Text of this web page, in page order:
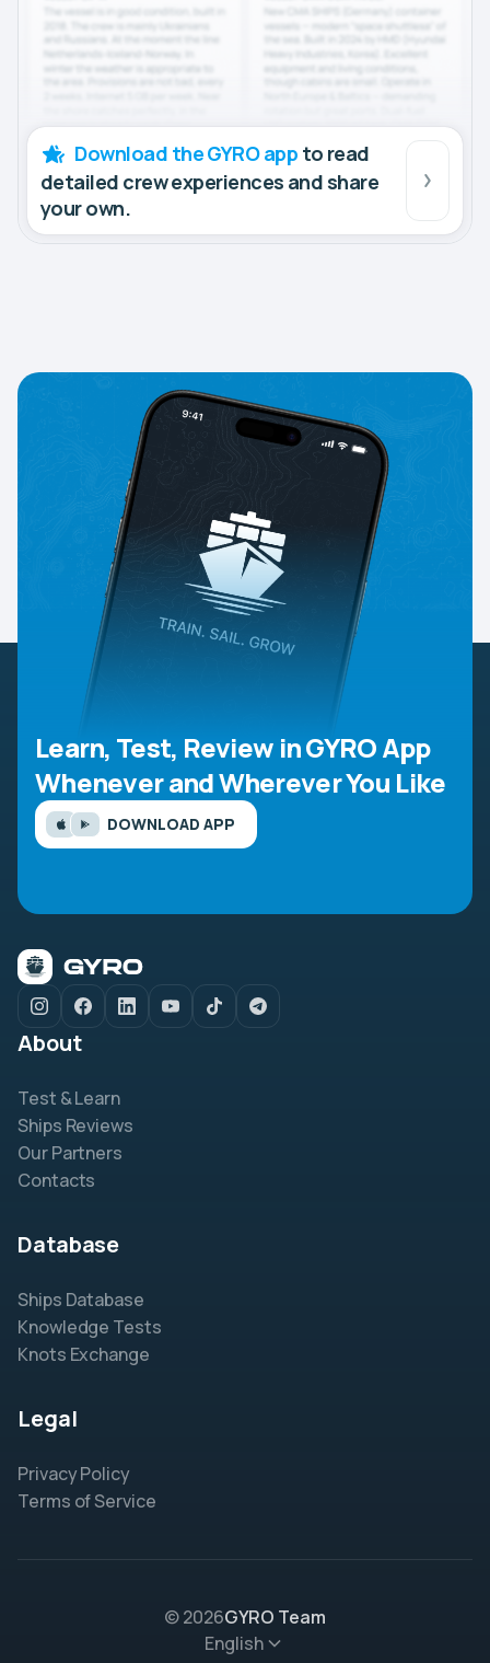
Download the GYRO app to read
detailed crew experiences and share
your own.
Learn, Test, Review in GYRO App
Whenever and Wherever You Like
DOWNLOAD APP
About
Test & Learn
Ships Reviews
Our Partners
Contacts
Database
Ships Database
Knowledge Tests
Knots Exchange
Legal
Privacy Policy
Terms of Service
© 2026GYRO Team
English